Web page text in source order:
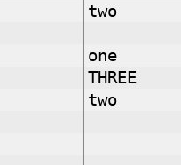
two
one
THREE
two